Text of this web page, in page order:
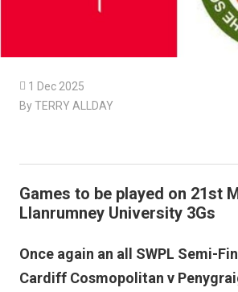
 1 Dec 2025
By TERRY ALLDAY
Games to be played on 21st
Llanrumney University 3Gs
Once again an all SWPL Semi-
Cardiff Cosmopolitan v